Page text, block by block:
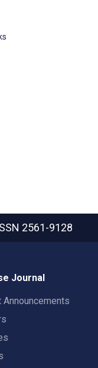
2561-9128
Journal
Announcements